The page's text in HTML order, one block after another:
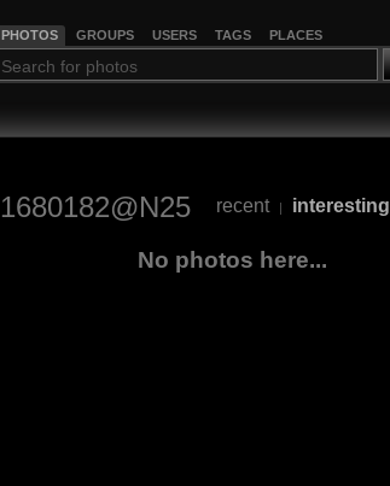
PHOTOS GROUPS USERS TAGS PLACES
1680182@N25 recent | interesting
No photos here...